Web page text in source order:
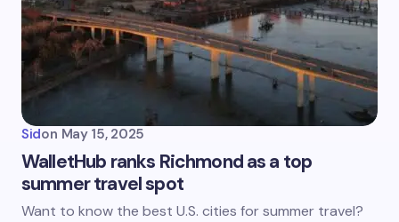
Sidon May 15, 2025
WalletHub ranks Richmond as a top
summer travel spot
Want to know the best U.S. cities for summer travel?